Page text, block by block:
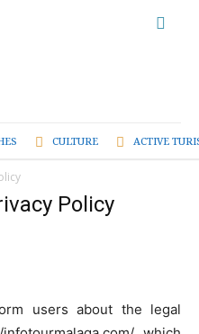
CULTURE ACTIVE
Policy
users about the legal